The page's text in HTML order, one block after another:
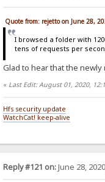
Quote from: rejetto on June 28,
I browsed a folder with
tens of requests per
Glad to hear that the
« Last Edit: August 01, 2020,
Hfs security update
WatchCat! keep-alive
Reply #121 on:June 28,